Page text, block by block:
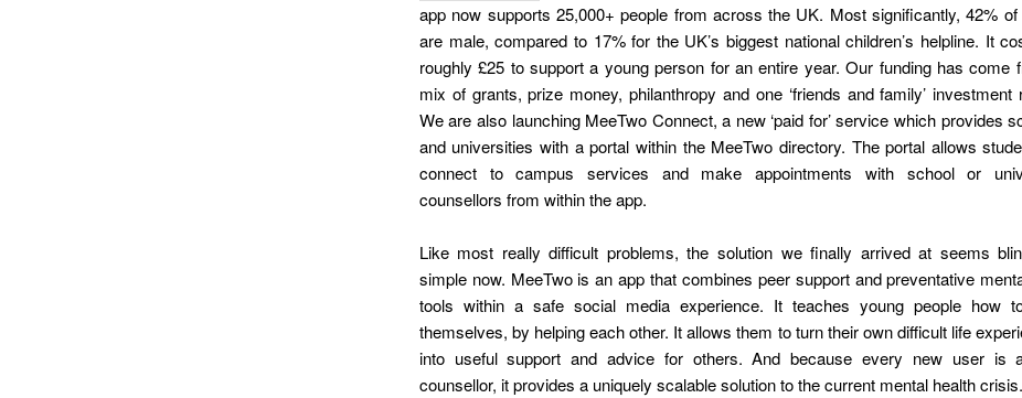
app now supports 25,000+ people from across the UK. Most significantly, 42% of
are male, compared to 17% for the UK’s biggest national children’s helpline. It
roughly £25 to support a young person for an entire year. Our funding has come
mix of grants, prize money, philanthropy and one ‘friends and family’ investment
We are also launching MeeTwo Connect, a new ‘paid for’ service which provides
and universities with a portal within the MeeTwo directory. The portal allows
connect to campus services and make appointments with school or
counsellors from within the app.
Like most really difficult problems, the solution we finally arrived at seems
simple now. MeeTwo is an app that combines peer support and preventative
tools within a safe social media experience. It teaches young people how
themselves, by helping each other. It allows them to turn their own difficult life
into useful support and advice for others. And because every new user is
counsellor, it provides a uniquely scalable solution to the current mental health crisis.